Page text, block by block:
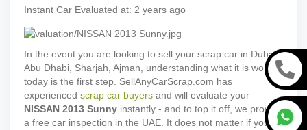
Instant Car Evaluated at: 2 years ago
In the event you are looking to sell your scrap car in Dubai,
Abu Dhabi, Sharjah, Ajman, understanding what it is worth
today is the first step. SellAnyCarScrap.com has
experienced scrap car buyers and will evaluate your
NISSAN 2013 Sunny instantly - and to top it off, we provide
a free car inspection in the UAE. It does not matter if your